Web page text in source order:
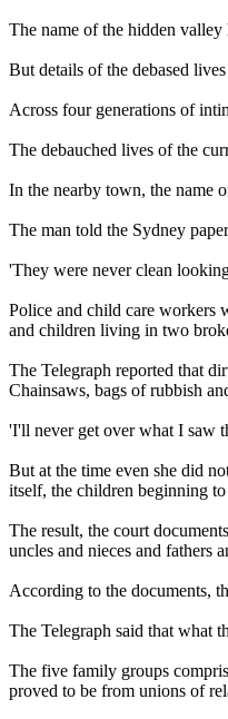
The name of the hidden
But details of the debased
Across four generations of
The debauched lives of the
In the nearby town, the name
The man told the Sydney
'They were never clean
Police and child care workers
and children living in two
The Telegraph reported that
Chainsaws, bags of rubbish
'I'll never get over what I saw
But at the time even she did
itself, the children beginning
The result, the court
uncles and nieces and fathers
According to the documents,
The Telegraph said that what
The five family groups
proved to be from unions of